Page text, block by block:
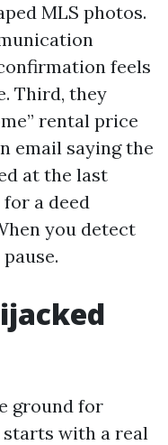
MLS photos.
feels
Third, they
rental price
email saying the
at the last
a deed
you detect
ground for
starts with a real